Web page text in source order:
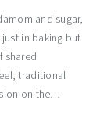
and sugar,
in baking but
shared
traditional
on the…